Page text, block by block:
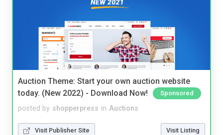
Auction Theme: Start your own auction website
today. (New 2022) - Download Now!
Sponsored
posted by shopperpress in Auctions
Visit Publisher Site Visit Listing